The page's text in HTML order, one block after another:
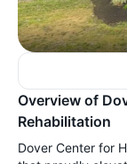
Overview of
Rehabilitation
Dover Center for